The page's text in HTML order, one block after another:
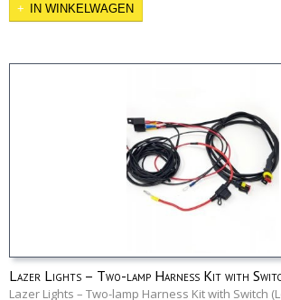
IN WINKELWAGEN
Lazer Lights – Two-lamp Harness Kit with
Lazer Lights – Two-lamp Harness Kit with Switch